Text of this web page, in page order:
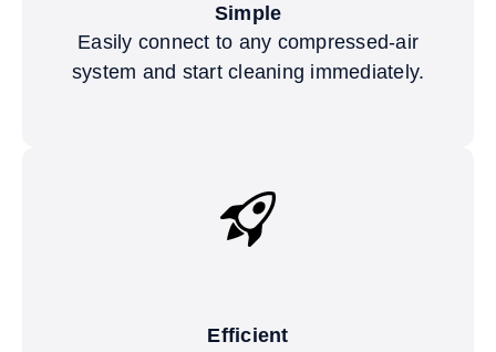
Simple
Easily connect to any compressed-air
system and start cleaning immediately.
Efficient